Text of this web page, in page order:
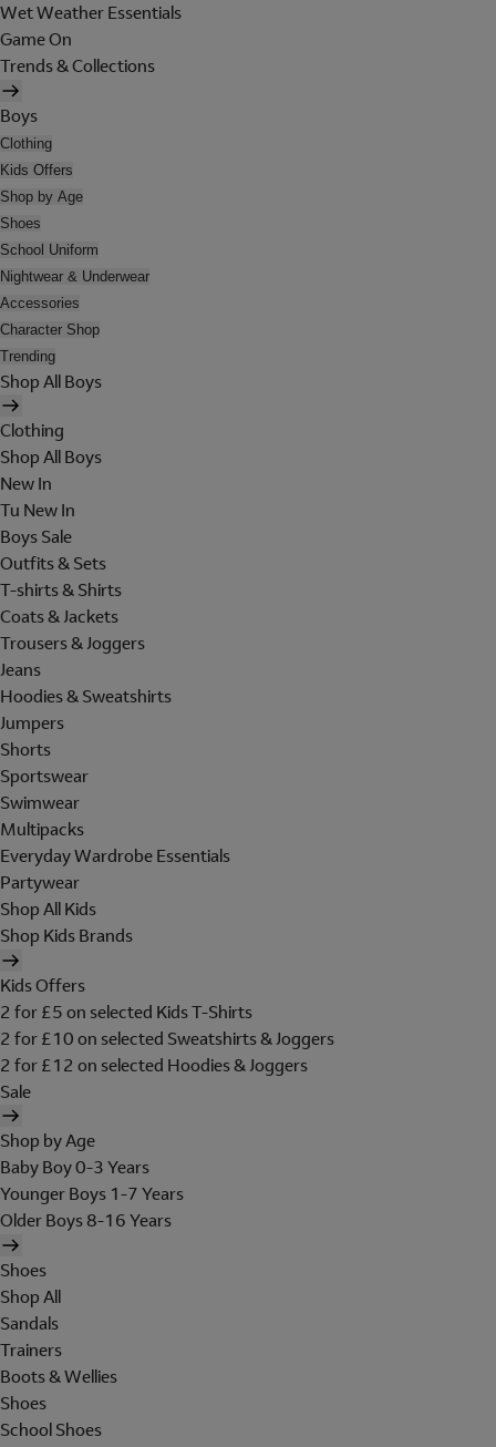
Wet Weather Essentials
Game On
Trends & Collections
Boys
Clothing
Kids Offers
Shop by Age
Shoes
School Uniform
Nightwear & Underwear
Accessories
Character Shop
Trending
Shop All Boys
Clothing
Shop All Boys
New In
Tu New In
Boys Sale
Outfits & Sets
T-shirts & Shirts
Coats & Jackets
Trousers & Joggers
Jeans
Hoodies & Sweatshirts
Jumpers
Shorts
Sportswear
Swimwear
Multipacks
Everyday Wardrobe Essentials
Partywear
Shop All Kids
Shop Kids Brands
Kids Offers
2 for £5 on selected Kids T-Shirts
2 for £10 on selected Sweatshirts & Joggers
2 for £12 on selected Hoodies & Joggers
Sale
Shop by Age
Baby Boy 0-3 Years
Younger Boys 1-7 Years
Older Boys 8-16 Years
Shoes
Shop All
Sandals
Trainers
Boots & Wellies
Shoes
School Shoes